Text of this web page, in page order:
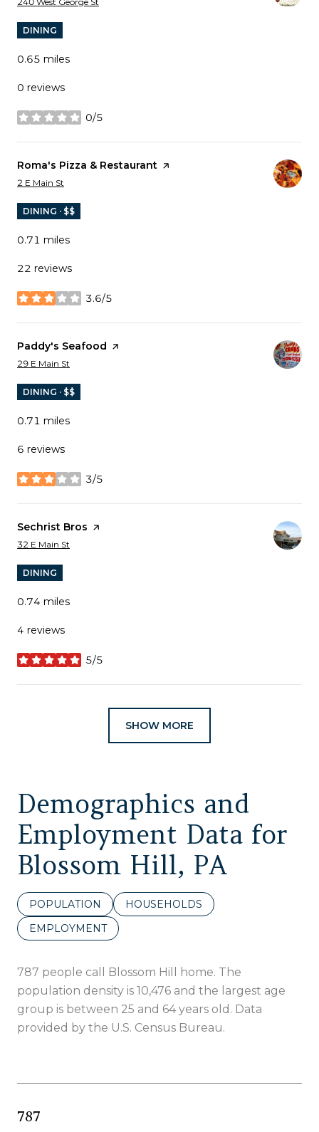
DINING
0.65 miles
0 reviews
0/5
stars
Visit the
Roma's Pizza & Restaurant page on Yelp
Search
2 E Main St
DINING · $$
0.71 miles
22 reviews
3.6/5
stars
Visit the
Paddy's Seafood page on Yelp
Search
29 E Main St
DINING · $$
0.71 miles
6 reviews
3/5
stars
Visit the
Sechrist Bros page on Yelp
Search
32 E Main St
DINING
0.74 miles
4 reviews
5/5
stars
SHOW MORE
Demographics and
Employment Data for
Blossom Hill, PA
POPULATION
HOUSEHOLDS
EMPLOYMENT
787 people call Blossom Hill home. The
population density is 10,476 and the largest age
group is between 25 and 64 years old. Data
provided by the U.S. Census Bureau.
787